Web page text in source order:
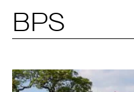
BPS